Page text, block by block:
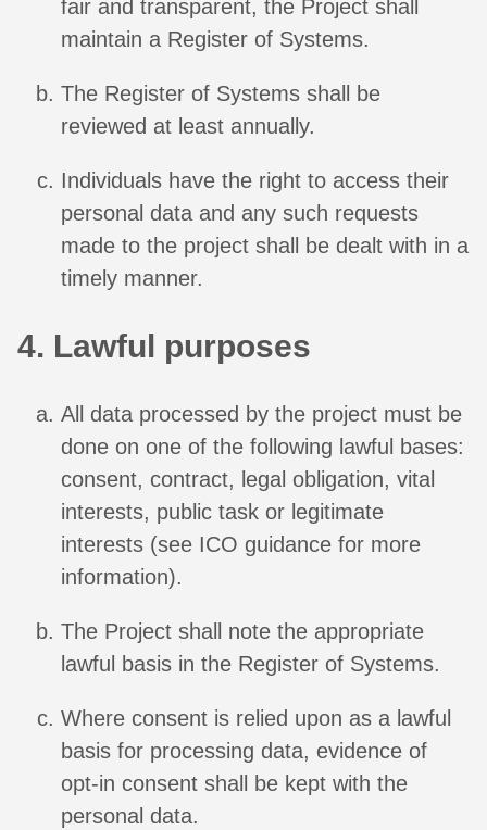
fair and transparent, the Project shall
maintain a Register of Systems.
The Register of Systems shall be
reviewed at least annually.
Individuals have the right to access their
personal data and any such requests
made to the project shall be dealt with in a
timely manner.
4. Lawful purposes
All data processed by the project must be
done on one of the following lawful bases:
consent, contract, legal obligation, vital
interests, public task or legitimate
interests (see ICO guidance for more
information).
The Project shall note the appropriate
lawful basis in the Register of Systems.
Where consent is relied upon as a lawful
basis for processing data, evidence of
opt-in consent shall be kept with the
personal data.